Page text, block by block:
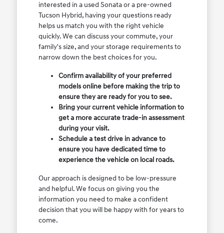
interested in a used Sonata or a pre-owned
Tucson Hybrid, having your questions ready
helps us match you with the right vehicle
quickly. We can discuss your commute, your
family's size, and your storage requirements to
narrow down the best choices for you.
Confirm availability of your preferred
models online before making the trip to
ensure they are ready for you to see.
Bring your current vehicle information to
get a more accurate trade-in assessment
during your visit.
Schedule a test drive in advance to
ensure you have dedicated time to
experience the vehicle on local roads.
Our approach is designed to be low-pressure
and helpful. We focus on giving you the
information you need to make a confident
decision that you will be happy with for years to
come.